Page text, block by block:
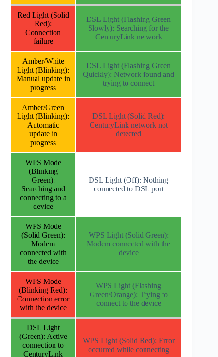
Red Light (Solid
Red):
Connection
failure
DSL Light (Flashing Green
Slowly): Searching for the
CenturyLink network
Amber/White
Light (Blinking):
Manual update in
progress
DSL Light (Flashing Green
Quickly): Network found and
trying to connect
Amber/Green
Light (Blinking):
Automatic
update in
progress
DSL Light (Solid Red):
CenturyLink network not
detected
WPS Mode
(Blinking
Green):
Searching and
connecting to a
device
DSL Light (Off): Nothing
connected to DSL port
WPS Mode
(Solid Green):
Modem
connected with
the device
WPS Light (Solid Green):
Modem connected with the
device
WPS Mode
(Blinking Red):
Connection error
with the device
WPS Light (Flashing
Green/Orange): Trying to
connect to the device
DSL Light
(Green): Active
connection to
CenturyLink
WPS Light (Solid Red): Error
occurred while connecting